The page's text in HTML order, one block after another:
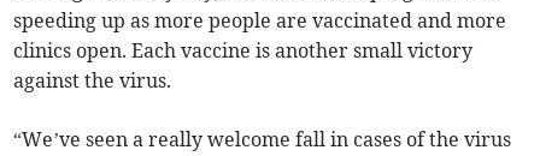
speeding up as more people are vaccinated and more
clinics open. Each vaccine is another small victory
against the virus.
“We’ve seen a really welcome fall in cases of the virus